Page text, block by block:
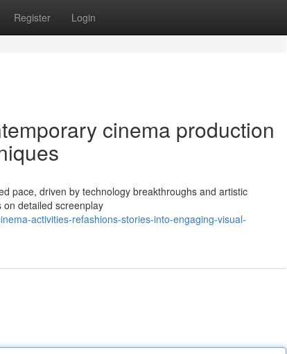
Register Login
cinema production
pace, driven by technology breakthroughs and artistic
detailed screenplay
activities-refashions-stories-into-engaging-visual-